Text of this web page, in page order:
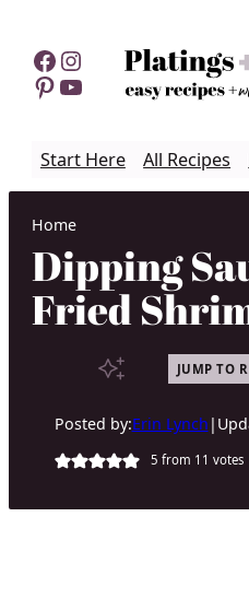
content
Facebook
Instagram
Pinterest
YouTube
Start Here All Recipes
Home
Dipping
Fried
JUMP TO
Posted by:Erin Lynch |
5 from 11 votes